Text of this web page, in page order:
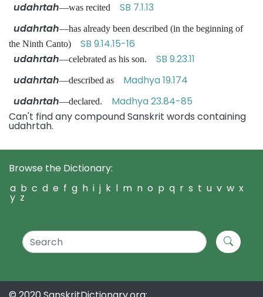
udahrtah—was recited SB 7.1.13
udahrtah—has already been described (in the beginning of
the Ninth Canto) SB 9.14.15-16
udahrtah—celebrated as his son. SB 9.23.11
udahrtah—described as Madhya 19.174
udahrtah—declared. Madhya 23.84-85
Can't find any compound Sanskrit words containing
udahrtah.
Browse the Dictionary:
a b c d e f g h i j k l m n o p q r s t u v w x
y z